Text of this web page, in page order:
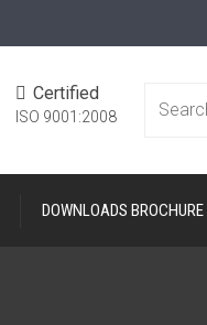
Search
Certified
ISO 9001:2008
DOWNLOADS BROCHURE